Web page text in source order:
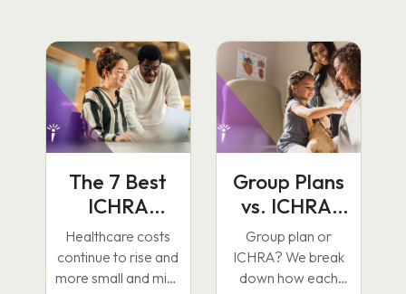
The 7 Best
ICHRA
Providers in
2026
Healthcare costs
continue to rise and
more small and mid-
Group Plans
vs. ICHRA:
Why Group
Coverage Is
the Right
Group plan or
ICHRA? We break
down how each